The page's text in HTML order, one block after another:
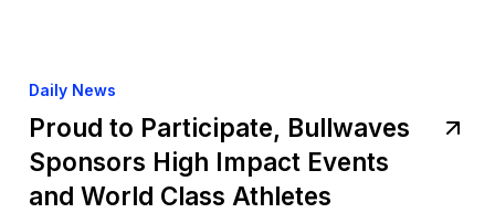
Daily News
Proud to Participate, Bullwaves
Sponsors High Impact Events
and World Class Athletes